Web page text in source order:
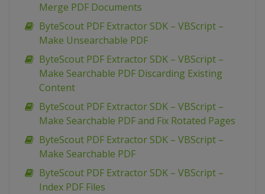
Merge PDF Documents
ByteScout PDF Extractor SDK – VBScript –
Make Unsearchable PDF
ByteScout PDF Extractor SDK – VBScript –
Make Searchable PDF Discarding Existing
Content
ByteScout PDF Extractor SDK – VBScript –
Make Searchable PDF and Fix Rotated Pages
ByteScout PDF Extractor SDK – VBScript –
Make Searchable PDF
ByteScout PDF Extractor SDK – VBScript –
Index PDF Files